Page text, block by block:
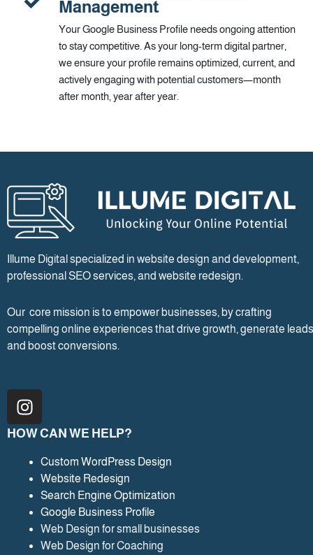
Management
Your Google Business Profile needs ongoing attention
to stay competitive. As your long-term digital partner,
we ensure your profile remains optimized, current, and
actively engaging with potential customers—month
after month, year after year.
Illume Digital specialized in website design and development,
professional SEO services, and website redesign.
Our core mission is to empower businesses, by crafting
compelling online experiences that drive growth, generate
and boost conversions.
I
n
s
a
g
r
a
m
HOW CAN WE HELP?
Custom WordPress Design
Website Redesign
Search Engine Optimization
Google Business Profile
Web Design for small businesses
Web Design for Coaching